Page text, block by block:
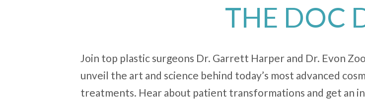
THE DOC
Join top plastic surgeons Dr. Garrett Harper and Dr. Evon
unveil the art and science behind today’s most advanced
treatments. Hear about patient transformations and get an